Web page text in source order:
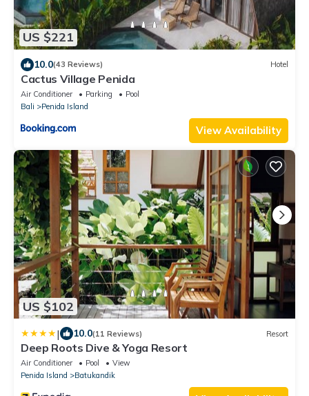
US $221
10.0(43 Reviews) Hotel
Cactus Village Penida
Air Conditioner Parking
Pool
Bali
Penida Island
View Availability
US $102
| 10.0(11 Reviews) Resort
Deep Roots Dive & Yoga Resort
Air Conditioner Pool
View
Penida Island
Batukandik